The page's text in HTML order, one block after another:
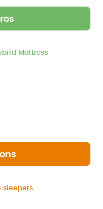
Mattress
sleepers